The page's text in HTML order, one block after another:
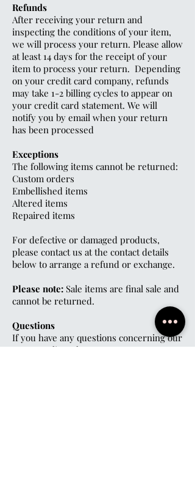
Refunds
After receiving your return and
inspecting the conditions of your item,
we will process your return. Please allow
at least 14 days for the receipt of your
item to process your return. Depending
on your credit card company, refunds
may take 1-2 billing cycles to appear on
your credit card statement. We will
notify you by email when your return
has been processed
Exceptions
The following items cannot be returned:
Custom orders
Embellished items
Altered items
Repaired items
For defective or damaged products,
please contact us at the contact details
below to arrange a refund or exchange.
Please note: Sale items are final sale and
cannot be returned.
Questions
If you have any questions concerning our
return policy, please contact us at